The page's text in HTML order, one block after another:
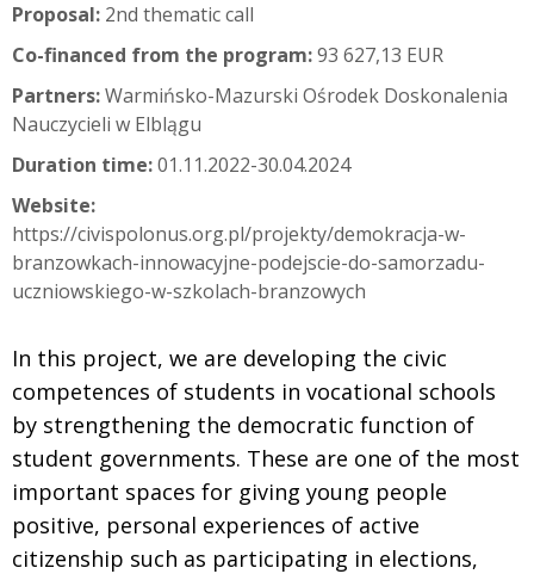
Proposal: 2nd thematic call
Co-financed from the program:93 627,13 EUR
Partners:Warmińsko-Mazurski Ośrodek Doskonalenia
Nauczycieli w Elblągu
Duration time:01.11.2022-30.04.2024
Website:
https://civispolonus.org.pl/projekty/demokracja-w-
branzowkach-innowacyjne-podejscie-do-samorzadu-
uczniowskiego-w-szkolach-branzowych
In this project, we are developing the civic
competences of students in vocational schools
by strengthening the democratic function of
student governments. These are one of the most
important spaces for giving young people
positive, personal experiences of active
citizenship such as participating in elections,